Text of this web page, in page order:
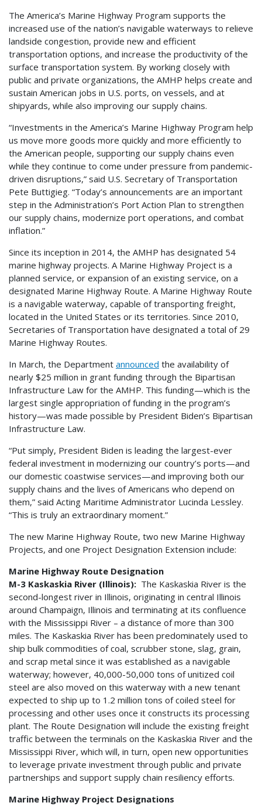
The America’s Marine Highway Program supports the
increased use of the nation’s navigable waterways to relieve
landside congestion, provide new and efficient
transportation options, and increase the productivity of the
surface transportation system. By working closely with
public and private organizations, the AMHP helps create and
sustain American jobs in U.S. ports, on vessels, and at
shipyards, while also improving our supply chains.
“Investments in the America’s Marine Highway Program help
us move more goods more quickly and more efficiently to
the American people, supporting our supply chains even
while they continue to come under pressure from pandemic-
driven disruptions,” said U.S. Secretary of Transportation
Pete Buttigieg. “Today’s announcements are an important
step in the Administration’s Port Action Plan to strengthen
our supply chains, modernize port operations, and combat
inflation.”
Since its inception in 2014, the AMHP has designated 54
marine highway projects. A Marine Highway Project is a
planned service, or expansion of an existing service, on a
designated Marine Highway Route. A Marine Highway Route
is a navigable waterway, capable of transporting freight,
located in the United States or its territories. Since 2010,
Secretaries of Transportation have designated a total of 29
Marine Highway Routes.
In March, the Department announced the availability of
nearly $25 million in grant funding through the Bipartisan
Infrastructure Law for the AMHP. This funding—which is the
largest single appropriation of funding in the program’s
history—was made possible by President Biden’s Bipartisan
Infrastructure Law.
“Put simply, President Biden is leading the largest-ever
federal investment in modernizing our country’s ports—and
our domestic coastwise services—and improving both our
supply chains and the lives of Americans who depend on
them,” said Acting Maritime Administrator Lucinda Lessley.
“This is truly an extraordinary moment.”
The new Marine Highway Route, two new Marine Highway
Projects, and one Project Designation Extension include:
Marine Highway Route Designation
M-3 Kaskaskia River (Illinois): The Kaskaskia River is the
second-longest river in Illinois, originating in central Illinois
around Champaign, Illinois and terminating at its confluence
with the Mississippi River – a distance of more than 300
miles. The Kaskaskia River has been predominately used to
ship bulk commodities of coal, scrubber stone, slag, grain,
and scrap metal since it was established as a navigable
waterway; however, 40,000-50,000 tons of unitized coil
steel are also moved on this waterway with a new tenant
expected to ship up to 1.2 million tons of coiled steel for
processing and other uses once it constructs its processing
plant. The Route Designation will include the existing freight
traffic between the terminals on the Kaskaskia River and the
Mississippi River, which will, in turn, open new opportunities
to leverage private investment through public and private
partnerships and support supply chain resiliency efforts.
Marine Highway Project Designations